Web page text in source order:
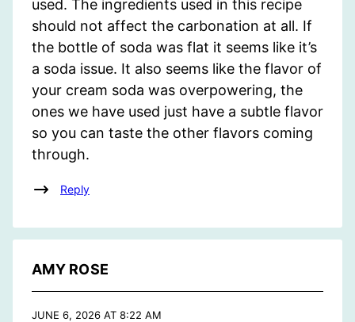
used. The ingredients used in this recipe
should not affect the carbonation at all. If
the bottle of soda was flat it seems like it’s
a soda issue. It also seems like the flavor of
your cream soda was overpowering, the
ones we have used just have a subtle flavor
so you can taste the other flavors coming
through.
Reply
AMY ROSE
JUNE 6, 2026 AT 8:22 AM